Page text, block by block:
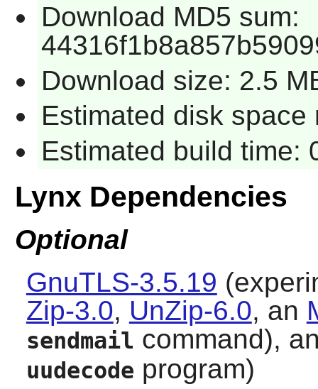
Download MD5 sum:
Download size: 2.5
Estimated disk space
Estimated build time:
Lynx Dependencies
Optional
GnuTLS-3.5.19
Zip-3.0, UnZip-6.0, an
sendmail command),
uudecode program)